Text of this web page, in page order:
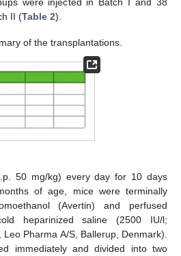
II (Table 2).
of the transplantations.
50 mg/kg) every day for 10 days
of age, mice were terminally
(Avertin) and perfused
heparinized saline (2500 IU/l;
Pharma A/S, Ballerup, Denmark).
immediately and divided into two